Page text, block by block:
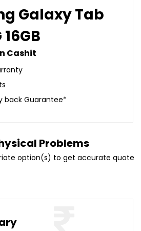
Galaxy Tab
16GB
Cashit
back Guarantee*
Problems
option(s) to get accurate quote